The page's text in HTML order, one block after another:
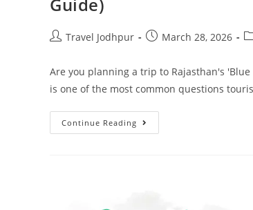
Guide)
Travel Jodhpur March 28, 2026
Are you planning a trip to Rajasthan's
is one of the most common questions
Continue Reading